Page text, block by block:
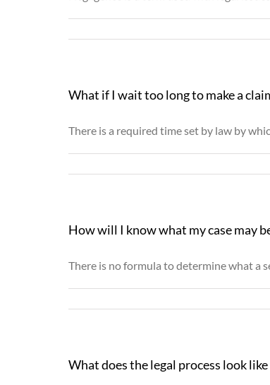
What if I wait too long to make a
There is a required time set by law by
How will I know what my case may
There is no formula to determine what a
What does the legal process look